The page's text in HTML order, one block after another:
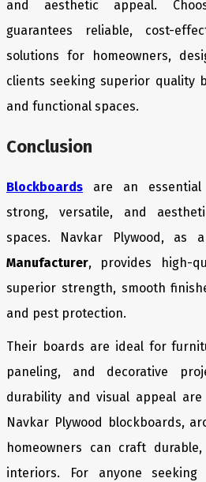
and aesthetic appeal.
guarantees reliable, cost-
solutions for homeowners,
clients seeking superior quality
and functional spaces.
Conclusion
Blockboards are an
strong, versatile, and
spaces. Navkar Plywood, as
Manufacturer, provides high-
superior strength, smooth
and pest protection.
Their boards are ideal for
paneling, and decorative
durability and visual appeal
Navkar Plywood blockboards,
homeowners can craft
interiors. For anyone seeking